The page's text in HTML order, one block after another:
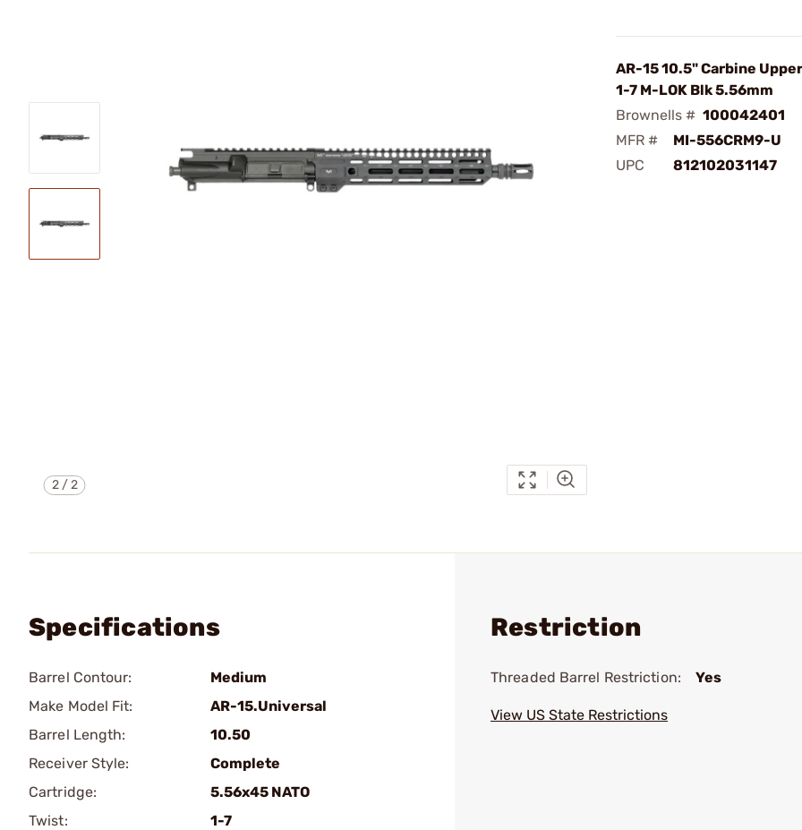
2/2
AR-15 10.5" Carbine
1-7 M-LOK Blk 5.56mm
Brownells # 100042401
MFR #
MI-556CRM9-U
UPC
812102031147
Specifications
Barrel Contour:
Medium
Make Model Fit:
AR-15.Universal
Barrel Length:
10.50
Receiver Style:
Complete
Cartridge:
5.56x45 NATO
Twist:
1-7
Restriction
Threaded Barrel Restriction: Yes
View US State Restrictions